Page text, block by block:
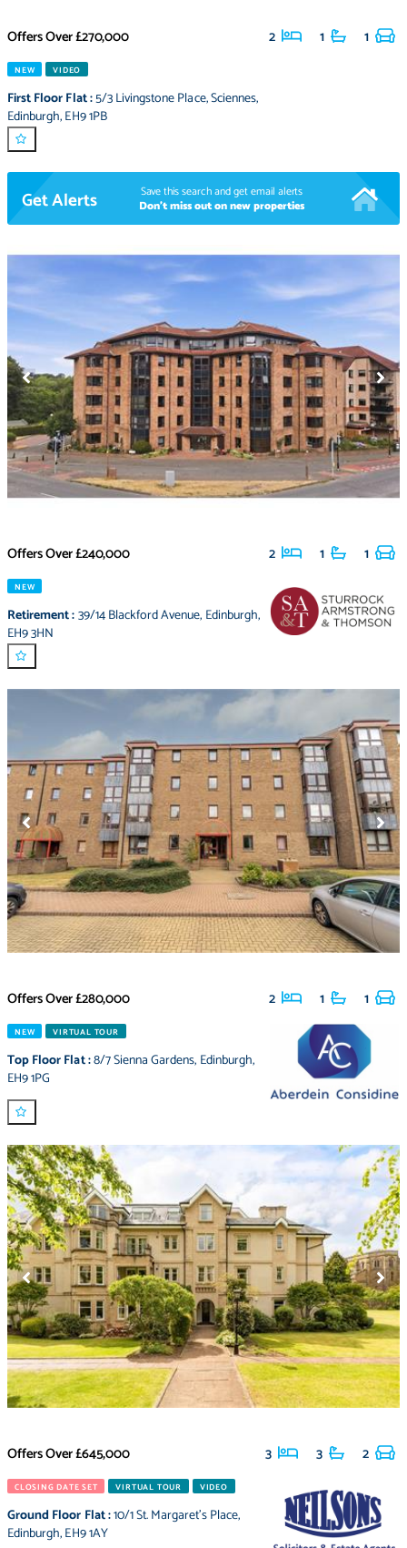
Offers Over£270,000 2 1 1
NEW VIDEO
First Floor Flat:5/3 Livingstone Place,Sciennes,
Edinburgh,EH9 1PB
Get Alerts
Save this search and get email alerts
Don't miss out on new properties
Offers Over£240,000 2 1 1
NEW
Retirement:39/14 Blackford Avenue, Edinburgh,
EH9 3HN
Offers Over£280,000 2 1 1
NEW VIRTUAL TOUR
Top Floor Flat:8/7 Sienna Gardens, Edinburgh,
EH9 1PG
Offers Over£645,000 3 3 2
CLOSING DATE SET VIRTUAL TOUR VIDEO
Ground Floor Flat:10/1 St. Margaret's Place,
Edinburgh,EH9 1AY